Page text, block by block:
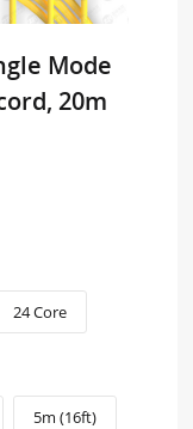
Mode
20m
24 Core
5m (16ft)